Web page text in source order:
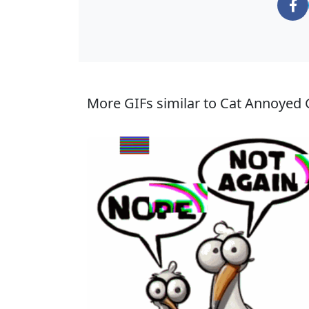
More GIFs similar to Cat Annoyed